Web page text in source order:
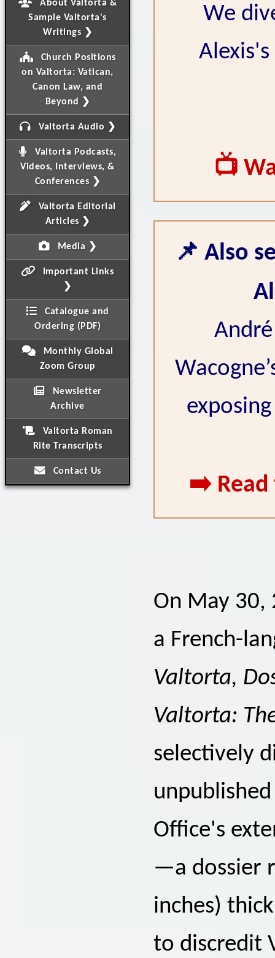
About Valtorta &
Sample Valtorta's
Writings ❯
Church Positions
on Valtorta: Vatican,
Canon Law, and
Beyond ❯
Valtorta Audio ❯
Valtorta Podcasts,
Videos, Interviews, &
Conferences ❯
Valtorta Editorial
Articles ❯
Media ❯
Important Links
❯
Catalogue and
Ordering (PDF)
Monthly Global
Zoom Group
Newsletter
Archive
Valtorta Roman
Rite Transcripts
Contact Us
We
📺
📌 Also
➡️ Read
On May 30,
a French-
Valtorta,
Valtorta:
selectively
Office's
—a dossier
inches)
to discredit